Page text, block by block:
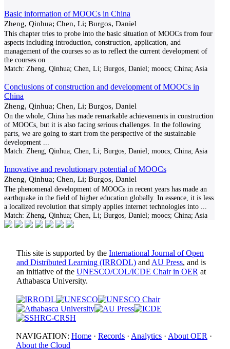
Basic information of MOOCs in China
Zheng, Qinhua; Chen, Li; Burgos, Daniel
This chapter tries to probe into the basic situation of MOOCs from four
aspects including introduction, construction, application, and
management of the courses so as to reflect the current development of
the courses on
Match: Zheng, Qinhua; Chen, Li; Burgos, Daniel; moocs; China; Asia
Conclusions of construction and development of MOOCs in
China
Zheng, Qinhua; Chen, Li; Burgos, Daniel
On the whole, China has made remarkable achievements in construction
of MOOCs, but it is also facing serious challenges. In the following
parts, we are going to start from the perspective of the sustainable
development
Match: Zheng, Qinhua; Chen, Li; Burgos, Daniel; moocs; China; Asia
Innovative and revolutionary potential of MOOCs
Zheng, Qinhua; Chen, Li; Burgos, Daniel
The phenomenal development of MOOCs in recent years has made an
earthquake in the field of higher education globally. In essence, it is less
a localized revolution that simply applies internet technologies into
Match: Zheng, Qinhua; Chen, Li; Burgos, Daniel; moocs; China; Asia
This site is supported by the International Journal of Open
and Distributed Learning (IRRODL) and AU Press, and is
an initiative of the UNESCO/COL/ICDE Chair in OER at
Athabasca University.
NAVIGATION: Home · Records · Analytics · About OER ·
About the Cloud